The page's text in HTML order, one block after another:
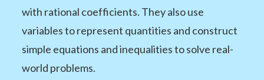
with rational coefficients. They also use
variables to represent quantities and construct
simple equations and inequalities to solve real-
world problems.